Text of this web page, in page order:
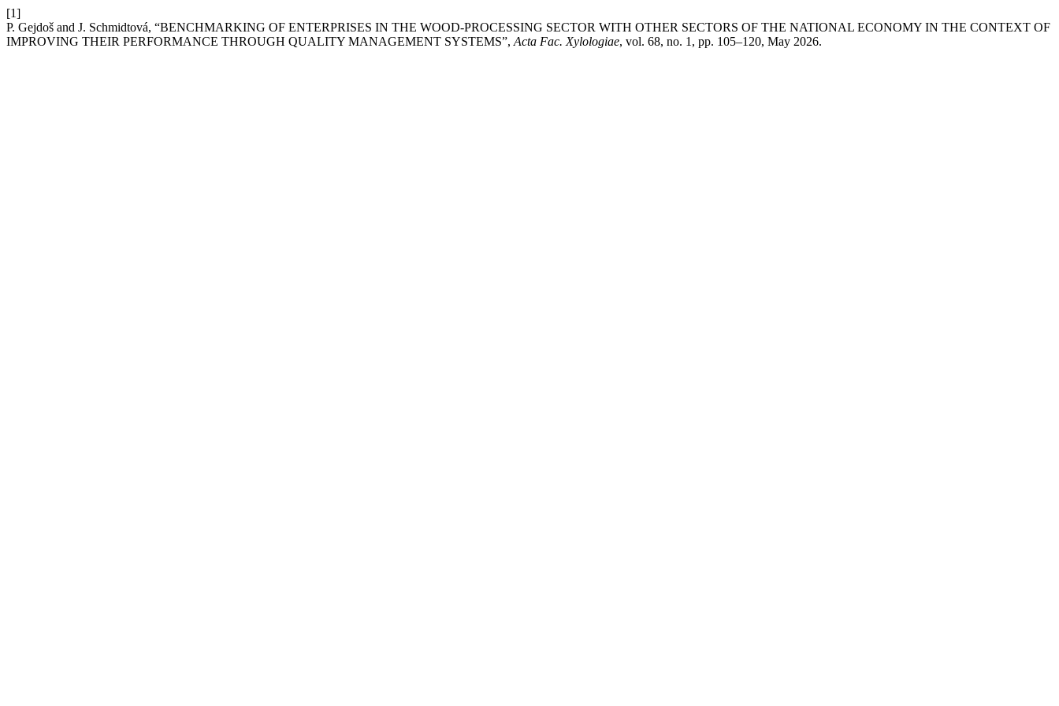
[1]
P. Gejdoš and J. Schmidtová, “BENCHMARKING OF ENTERPRISES IN THE WOOD-PROCESSING SECTOR WITH OTHER SECTORS OF THE NATIONAL ECONOMY IN THE CONTEXT OF
IMPROVING THEIR PERFORMANCE THROUGH QUALITY MANAGEMENT SYSTEMS”, Acta Fac. Xylologiae, vol. 68, no. 1, pp. 105–120, May 2026.